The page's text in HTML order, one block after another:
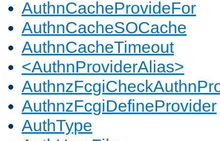
AuthnCacheProvideFor
AuthnCacheSOCache
AuthnCacheTimeout
<AuthnProviderAlias>
AuthnzFcgiDefineProvider
AuthType